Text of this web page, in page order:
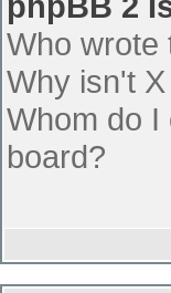
Who wrote
Why isn't
Whom do I
board?